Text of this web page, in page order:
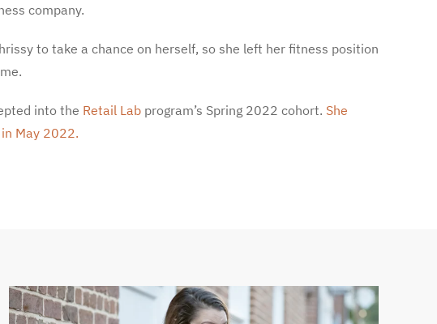
company.
to take a chance on herself, so she left her fitness position
into the Retail Lab program’s Spring 2022 cohort. She
May 2022.